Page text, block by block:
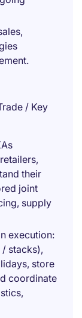
/ Key
their
joint
supply
execution:
stacks),
store
coordinate